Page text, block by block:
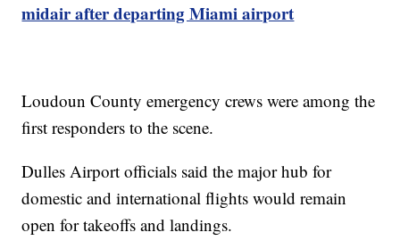
midair after departing Miami airport
Loudoun County emergency crews were among the
first responders to the scene.
Dulles Airport officials said the major hub for
domestic and international flights would remain
open for takeoffs and landings.